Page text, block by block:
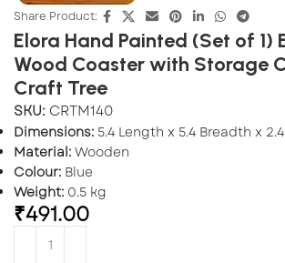
Share Product:
Elora Hand Painted (Set of 1)
Wood Coaster with Storage
Craft Tree
SKU: CRTM140
Dimensions: 5.4 Length x 5.4 Breadth x
Material: Wooden
Colour: Blue
Weight: 0.5 kg
₹491.00